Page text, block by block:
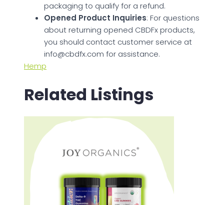
packaging to qualify for a refund.
Opened Product Inquiries: For questions
about returning opened CBDFx products,
you should contact customer service at
info@cbdfx.com for assistance.
Hemp
Related Listings